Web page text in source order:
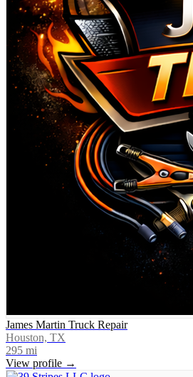
James Martin Truck Repair
Houston, TX
295 mi
View profile →